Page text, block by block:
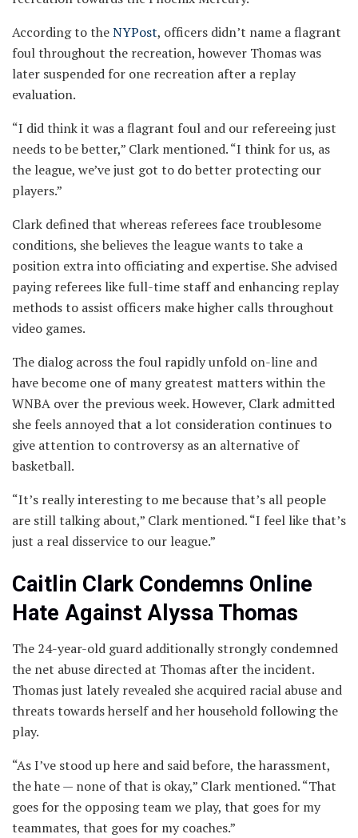
According to theNYPost, officers didn’t name a flagrant
foul throughout the recreation, however Thomas was
later suspended for one recreation after a replay
evaluation.
“I did think it was a flagrant foul and our refereeing just
needs to be better,” Clark mentioned. “I think for us, as
the league, we’ve just got to do better protecting our
players.”
Clark defined that whereas referees face troublesome
conditions, she believes the league wants to take a
position extra into officiating and expertise. She advised
paying referees like full-time staff and enhancing replay
methods to assist officers make higher calls throughout
video games.
The dialog across the foul rapidly unfold on-line and
have become one of many greatest matters within the
WNBA over the previous week. However, Clark admitted
she feels annoyed that a lot consideration continues to
give attention to controversy as an alternative of
basketball.
“It’s really interesting to me because that’s all people
are still talking about,” Clark mentioned. “I feel like that’s
just a real disservice to our league.”
Caitlin Clark Condemns Online
Hate Against Alyssa Thomas
The 24-year-old guard additionally strongly condemned
the net abuse directed at Thomas after the incident.
Thomas just lately revealed she acquired racial abuse and
threats towards herself and her household following the
play.
“As I’ve stood up here and said before, the harassment,
the hate — none of that is okay,” Clark mentioned. “That
goes for the opposing team we play, that goes for my
teammates, that goes for my coaches.”